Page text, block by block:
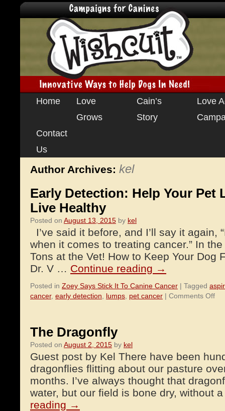
Skip
content
Home
Love
Grows
Cain’s
Story
Love
Contact
Us
Author Archives: kel
Early Detection: Help Your Pet
Live Healthy
Posted on August 13, 2015 by kel
I’ve said it before, and I’ll say it again,
when it comes to treating cancer.” In
Tons at the Vet! How to Keep Your Dog
Dr. V … Continue reading →
Posted in Zoey Says Stick It To Canine Cancer | Tagged
cancer, early detection lumps pet cancer | Comments Offon
The Dragonfly
Posted on August 2, 2015 by kel
Guest post by Kel There have been
dragonflies flitting about our pasture
months. I’ve always thought that
water, but our field is bone dry, without
reading →